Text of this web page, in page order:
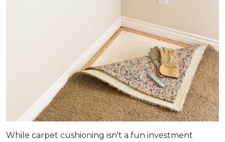
While carpet cushioning isn't a fun investment